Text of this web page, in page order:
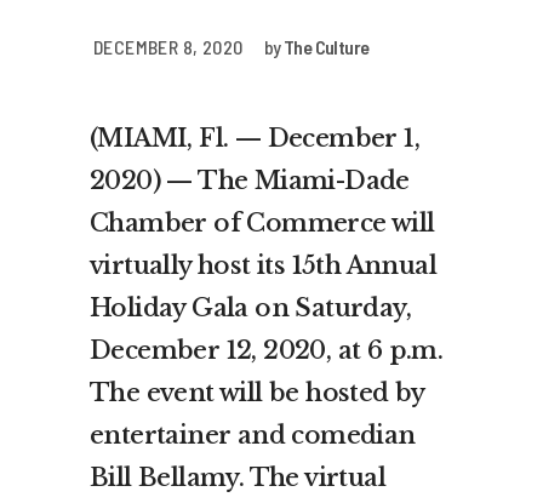
DECEMBER 8, 2020 byThe Culture
(MIAMI, Fl. — December 1,
2020) — The Miami-Dade
Chamber of Commerce will
virtually host its 15th Annual
Holiday Gala on Saturday,
December 12, 2020, at 6 p.m.
The event will be hosted by
entertainer and comedian
Bill Bellamy. The virtual